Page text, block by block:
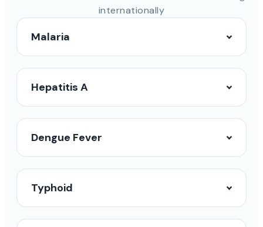
internationally
Malaria
Hepatitis A
Dengue Fever
Typhoid